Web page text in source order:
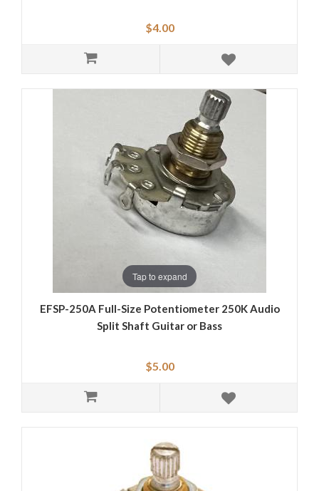
$4.00
Tap to expand
EFSP-250A Full-Size Potentiometer 250K Audio
Split Shaft Guitar or Bass
$5.00